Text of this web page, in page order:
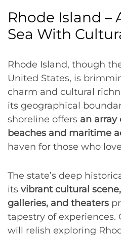
Rhode Island –
Sea With
Rhode Island, though
United States, is
charm and cultural
its geographical
shoreline offers an
beaches and maritime
haven for those who
The state’s deep
its vibrant cultural
galleries, and theaters
tapestry of experiences.
will relish exploring